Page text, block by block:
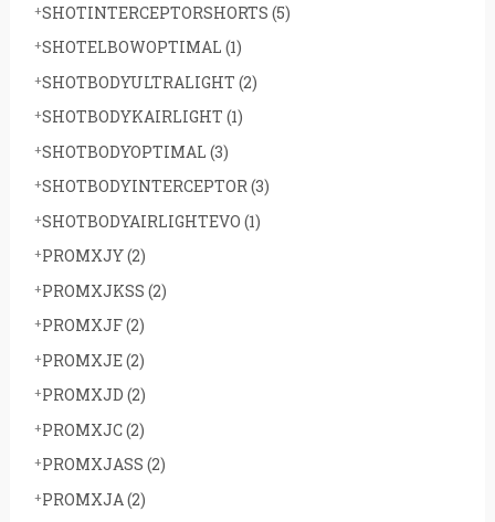
SHOTINTERCEPTORSHORTS (5)
SHOTELBOWOPTIMAL (1)
SHOTBODYULTRALIGHT (2)
SHOTBODYKAIRLIGHT (1)
SHOTBODYOPTIMAL (3)
SHOTBODYINTERCEPTOR(3)
SHOTBODYAIRLIGHTEVO (1)
PROMXJY(2)
PROMXJKSS (2)
PROMXJF(2)
PROMXJE(2)
PROMXJD (2)
PROMXJC(2)
PROMXJASS (2)
PROMXJA (2)